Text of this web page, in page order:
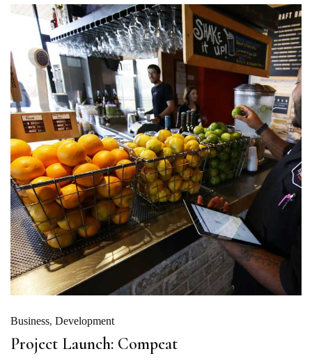
Business Development
Project Launch: Compeat